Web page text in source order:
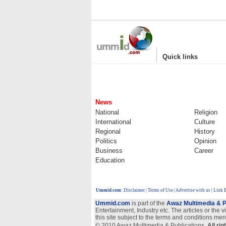
| Quick links
News
National
Religion
International
Culture
Regional
History
Politics
Opinion
Business
Career
Education
Ummid.com: Disclaimer Terms of Use Advertise with us | Link
Ummid.com is part of the Awaz Multimedia &
Entertainment, Industry etc. The articles or
this site subject to the terms and conditions